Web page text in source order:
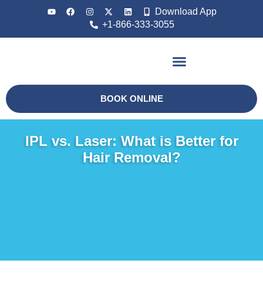
Download App
+1-866-333-3055
BOOK ONLINE
IPL vs. Laser: What is Better for
Hair Removal?